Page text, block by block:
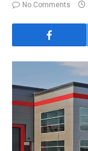
No Comments